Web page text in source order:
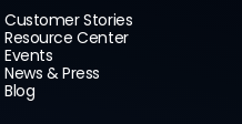
Customer Stories
Resource Center
Events
News & Press
Blog